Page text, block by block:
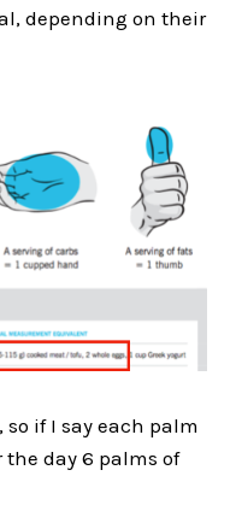
depending on their
if I say each palm
the day 6 palms of